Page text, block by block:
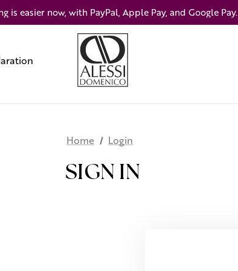
is easier now, with PayPal, Apple Pay, and Google Pay.
Home Login
SIGN IN